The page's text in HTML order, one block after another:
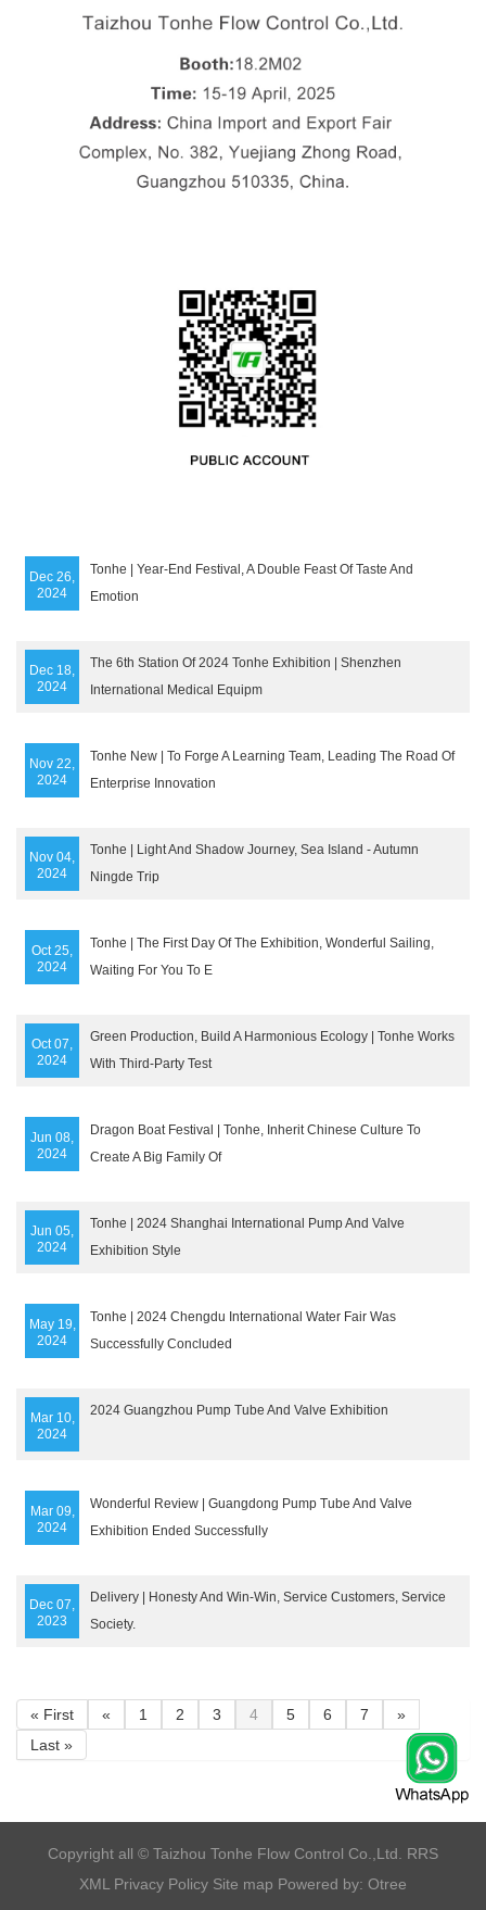
Tonhe | Year-End Festival, A Double Feast Of Taste And
Emotion
Dec 26,
2024
The 6th Station Of 2024 Tonhe Exhibition | Shenzhen
International Medical Equipm
Dec 18,
2024
Tonhe New | To Forge A Learning Team, Leading The Road Of
Enterprise Innovation
Nov 22,
2024
Tonhe | Light And Shadow Journey, Sea Island - Autumn
Ningde Trip
Nov 04,
2024
Tonhe | The First Day Of The Exhibition, Wonderful Sailing,
Waiting For You To E
Oct 25,
2024
Green Production, Build A Harmonious Ecology | Tonhe Works
With Third-Party Test
Oct 07,
2024
Dragon Boat Festival | Tonhe, Inherit Chinese Culture To
Create A Big Family Of
Jun 08,
2024
Tonhe | 2024 Shanghai International Pump And Valve
Exhibition Style
Jun 05,
2024
Tonhe | 2024 Chengdu International Water Fair Was
Successfully Concluded
May 19,
2024
2024 Guangzhou Pump Tube And Valve Exhibition
Mar 10,
2024
Wonderful Review | Guangdong Pump Tube And Valve
Exhibition Ended Successfully
Mar 09,
2024
Delivery | Honesty And Win-Win, Service Customers, Service
Society.
Dec 07,
2023
« First « 1 2 3 4 5 6 7
»
Last »
​Copyright all © Taizhou Tonhe Flow Control Co.,Ltd. RRS
XML Privacy Policy Site map Powered by: Otree